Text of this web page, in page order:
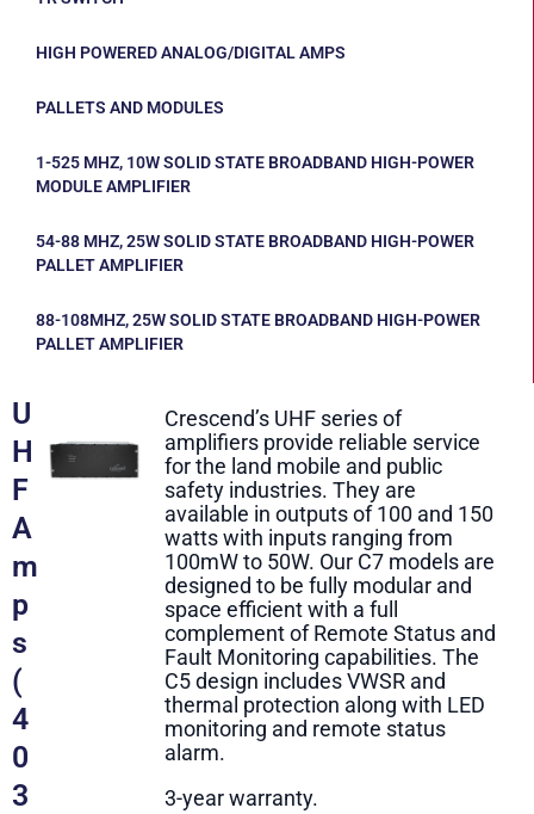
HIGH POWERED ANALOG/DIGITAL AMPS
PALLETS AND MODULES
1-525 MHZ, 10W SOLID STATE BROADBAND HIGH-POWER
MODULE AMPLIFIER
54-88 MHZ, 25W SOLID STATE BROADBAND HIGH-POWER
PALLET AMPLIFIER
88-108MHZ, 25W SOLID STATE BROADBAND HIGH-POWER
PALLET AMPLIFIER
U
H
F
A
m
p
s
(
4
0
3
Crescend’s UHF series of
amplifiers provide reliable service
for the land mobile and public
safety industries. They are
available in outputs of 100 and 150
watts with inputs ranging from
100mW to 50W. Our C7 models are
designed to be fully modular and
space efficient with a full
complement of Remote Status and
Fault Monitoring capabilities. The
C5 design includes VWSR and
thermal protection along with LED
monitoring and remote status
alarm.
3-year warranty.